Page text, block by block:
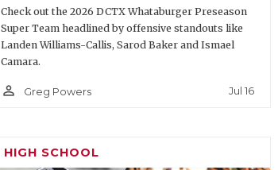
Check out the 2026 DCTX Whataburger Preseason
Super Team headlined by offensive standouts like
Landen Williams-Callis, Sarod Baker and Ismael
Camara.
person_outline Greg Powers Jul 16
HIGH SCHOOL